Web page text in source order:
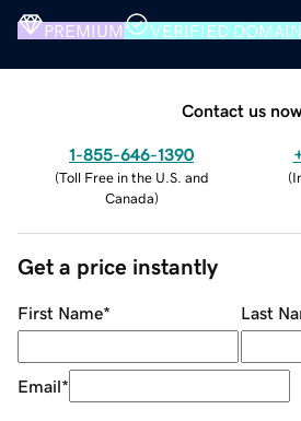
PREMIUM VERIFIED DOMAIN
Contact us
1-855-646-1390
(Toll Free in the U.S. and
Canada)
(
Get a price instantly
First Name* Last
Email*